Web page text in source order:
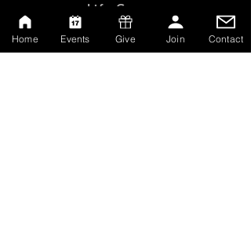
Life Groups
Home Events Give Join Contact